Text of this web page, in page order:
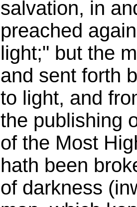
salvation, in
preached
light;" but the
and sent forth
to light, and
the publishing
of the Most
hath been
of darkness